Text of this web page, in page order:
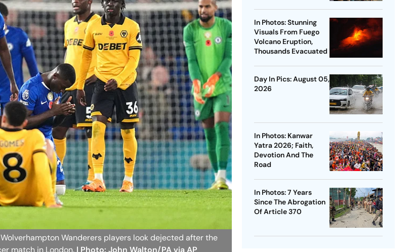
Wanderers players look dejected after the
In Photos: Stunning
Visuals From Fuego
Volcano Eruption,
Thousands Evacuated
Day In Pics: August 05,
2026
In Photos: Kanwar
Yatra 2026; Faith,
Devotion And The
Road
In Photos: 7 Years
Since The Abrogation
Of Article 370